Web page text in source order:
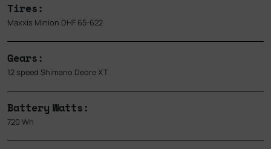
Tires:
Maxxis Minion DHF 65-622
Gears:
12 speed Shimano Deore XT
Battery Watts:
720 Wh